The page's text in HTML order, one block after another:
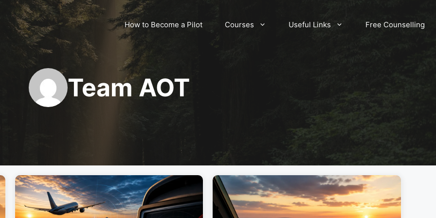
How to Become a Pilot Courses Useful Links Free Counselling
Team AOT